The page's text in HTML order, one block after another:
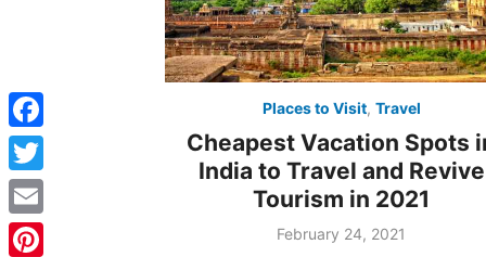
Places to Visit, Travel
Cheapest Vacation Spots
India to Travel and Revive
Tourism in 2021
Posted
February 24, 2021
F
a
c
e
T
w
E